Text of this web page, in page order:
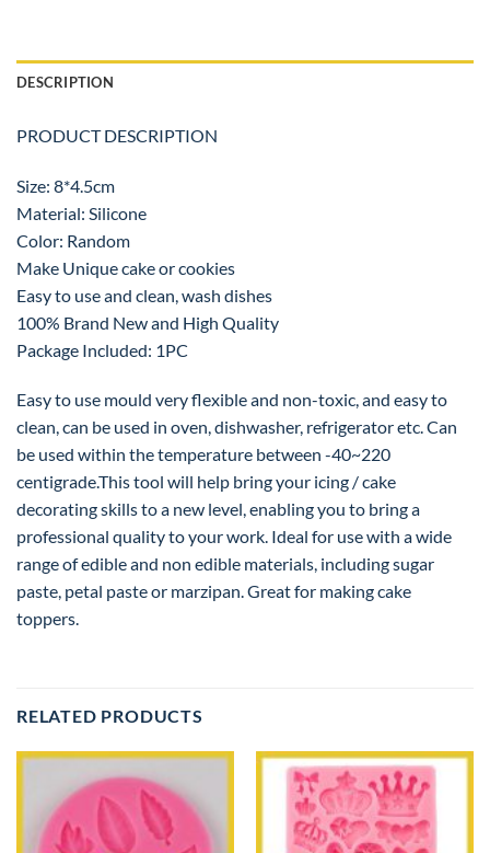
DESCRIPTION
PRODUCT DESCRIPTION
Size: 8*4.5cm
Material: Silicone
Color: Random
Make Unique cake or cookies
Easy to use and clean, wash dishes
100% Brand New and High Quality
Package Included: 1PC
Easy to use mould very flexible and non-toxic, and easy to
clean, can be used in oven, dishwasher, refrigerator etc. Can
be used within the temperature between -40~220
centigrade.This tool will help bring your icing / cake
decorating skills to a new level, enabling you to bring a
professional quality to your work. Ideal for use with a wide
range of edible and non edible materials, including sugar
paste, petal paste or marzipan. Great for making cake
toppers.
RELATED PRODUCTS